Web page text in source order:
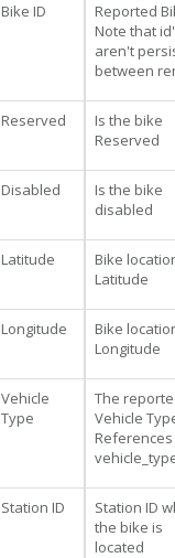
Bike ID
Reported
Note that
aren't
between
Reserved
Is the bike
Reserved
Disabled
Is the bike
disabled
Latitude
Bike
Latitude
Longitude
Bike
Longitude
Vehicle
Type
The
Vehicle
Station ID
Station ID
the bike is
located